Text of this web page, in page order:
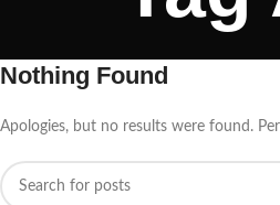
Nothing Found
Apologies, but no results were found.